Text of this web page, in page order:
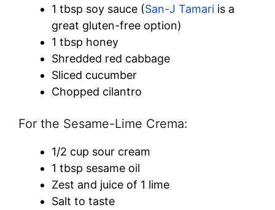
d
e
o
1 tbsp soy sauce (San-J Tamari is a
great gluten-free option)
1 tbsp honey
Shredded red cabbage
Sliced cucumber
Chopped cilantro
For the Sesame-Lime Crema:
1/2 cup sour cream
1 tbsp sesame oil
Zest and juice of 1 lime
Salt to taste